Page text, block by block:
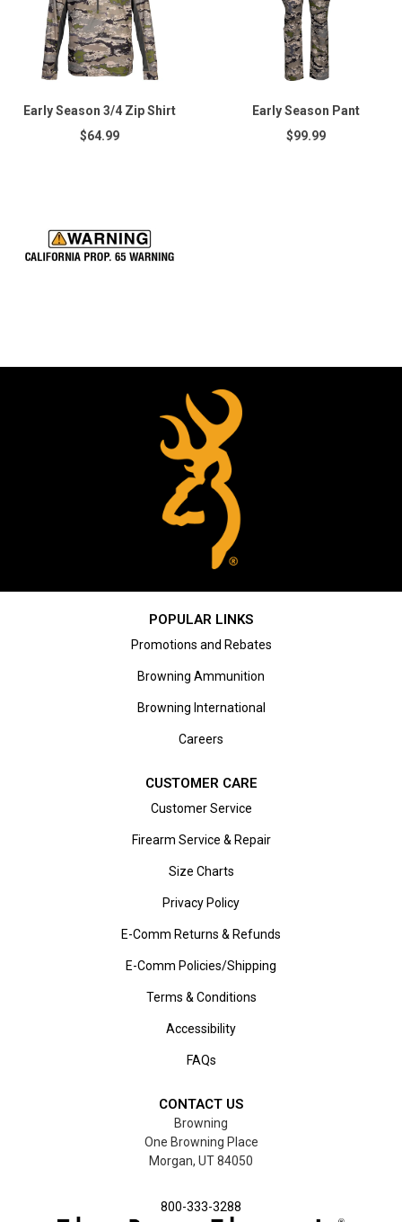
Early Season 3/4 Zip Shirt
$64.99
Early Season Pant
$99.99
POPULAR LINKS
Promotions and Rebates
Browning Ammunition
Browning International
Careers
CUSTOMER CARE
Customer Service
Firearm Service & Repair
Size Charts
Privacy Policy
E-Comm Returns & Refunds
E-Comm Policies/Shipping
Terms & Conditions
Accessibility
FAQs
CONTACT US
Browning
One Browning Place
Morgan, UT 84050
800-333-3288